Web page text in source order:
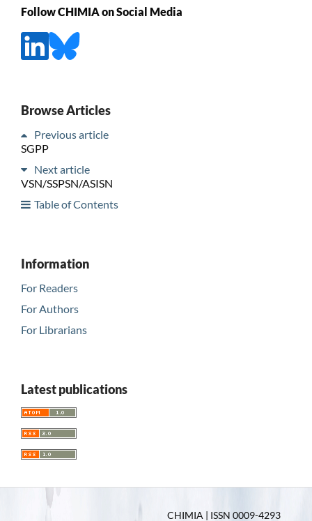
Follow CHIMIA on Social Media
Browse Articles
Previous article
SGPP
Next article
VSN/SSPSN/ASISN
Table of Contents
Information
For Readers
For Authors
For Librarians
Latest publications
CHIMIA | ISSN 0009-4293